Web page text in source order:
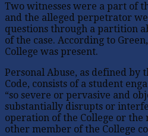
Two witnesses were a part of
and the alleged perpetrator
questions through a partition
of the case. According to
College was present.
Personal Abuse, as defined by
Code, consists of a student
“so severe or pervasive and
substantially disrupts or
operation of the College or
other member of the College